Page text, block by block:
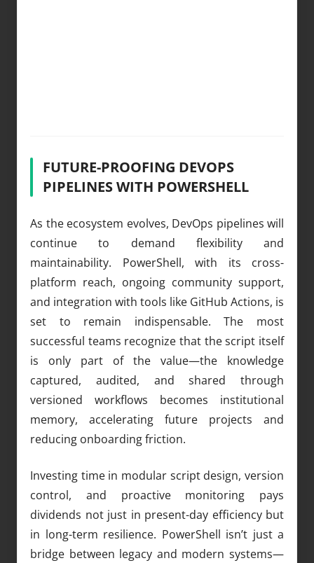
FUTURE-PROOFING DEVOPS
PIPELINES WITH POWERSHELL
As the ecosystem evolves, DevOps pipelines will
continue to demand flexibility and
maintainability. PowerShell, with its cross-
platform reach, ongoing community support,
and integration with tools like GitHub Actions, is
set to remain indispensable. The most
successful teams recognize that the script itself
is only part of the value—the knowledge
captured, audited, and shared through
versioned workflows becomes institutional
memory, accelerating future projects and
reducing onboarding friction.
Investing time in modular script design, version
control, and proactive monitoring pays
dividends not just in present-day efficiency but
in long-term resilience. PowerShell isn’t just a
bridge between legacy and modern systems—